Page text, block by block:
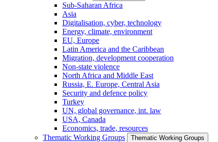
Sub-Saharan Africa
Asia
Digitalisation, cyber, technology
Energy, climate, environment
EU, Europe
Latin America and the Caribbean
Migration, development cooperation
Non-state violence
North Africa and Middle East
Russia, E. Europe, Central Asia
Security and defence policy
Turkey
UN, global governance, int. law
USA, Canada
Economics, trade, resources
Thematic Working Groups
Thematic Working Groups